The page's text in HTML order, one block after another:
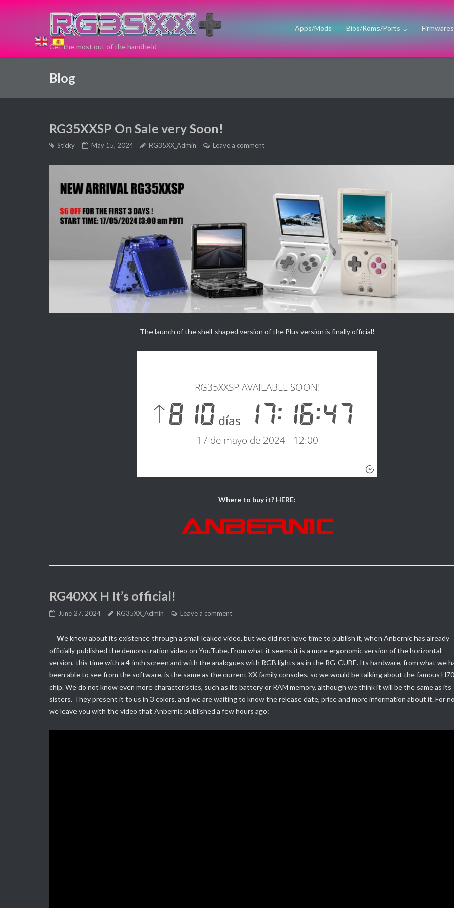
Get the most out of the handheld
Apps/Mods Bios/Roms/Ports Firmwares
Blog
RG35XXSP On Sale very Soon!
Sticky May 15, 2024 RG35XX_Admin Leave a comment
The launch of the shell-shaped version of the Plus version is finally official!
Where to buy it? HERE:
RG40XX H It’s official!
June 27, 2024 RG35XX_Admin Leave a comment
We knew about its existence through a small leaked video, but we did not have time to publish it, when Anbernic has already
officially published the demonstration video on YouTube.From what it seems it is a more ergonomic version of the horizontal
version, this time with a 4-inch screen and with the analogues with RGB lights as in the RG-CUBE. Its hardware, from what we
been able to see from the software, is the same as the current XX family consoles, so we would be talking about the famous
chip.We do not know even more characteristics, such as its battery or RAM memory, although we think it will be the same as its
sisters. They present it to us in 3 colors, and we are waiting to know the release date, price and more information about it.For
we leave you with the video that Anbernic published a few hours ago:
If you need
a new Retro
Handheld
can buy
here!